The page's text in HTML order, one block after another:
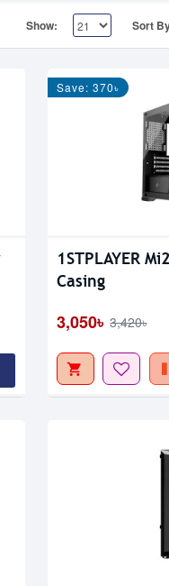
Show: Sort
Save: 370৳
1STPLAYER
Casing
3,050৳ 3,420৳